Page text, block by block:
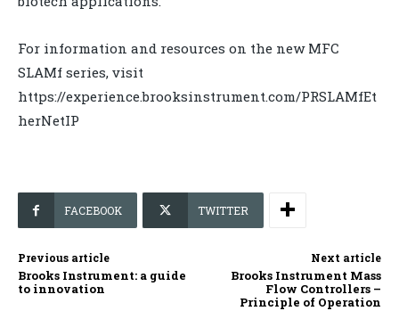
For information and resources on the new MFC
SLAMf series, visit
https://experience.brooksinstrument.com/PRSLAMfEt
herNetIP
FACEBOOK TWITTER
Previous article
Brooks Instrument: a guide
to innovation
Next article
Brooks Instrument Mass
Flow Controllers –
Principle of Operation